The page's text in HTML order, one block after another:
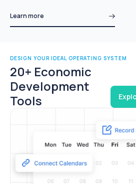
Learn more
DESIGN YOUR IDEAL OPERATING SYSTEM
20+ Economic
Development
Tools